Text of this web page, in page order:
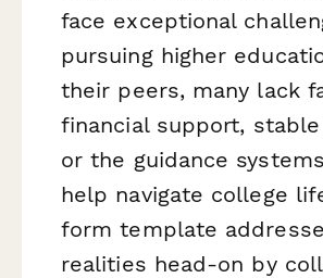
face exceptional
pursuing higher
their peers, many lack
financial support, stable
or the guidance
help navigate college
form template
realities head-on by